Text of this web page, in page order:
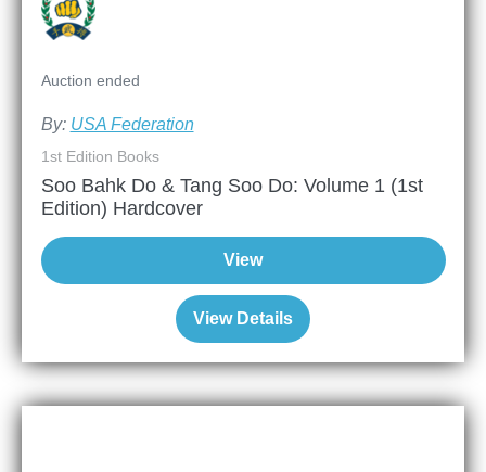
Auction ended
By: USA Federation
View Details
1st Edition Books
Soo Bahk Do & Tang Soo Do: Volume 1 (1st
Edition) Hardcover
View